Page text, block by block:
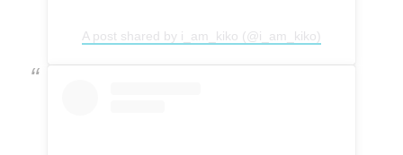
A post shared by i_am_kiko (@i_am_kiko)